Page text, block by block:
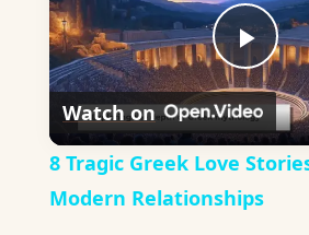
Play
Watch on
8 Tragic Greek Love
Modern Relationships